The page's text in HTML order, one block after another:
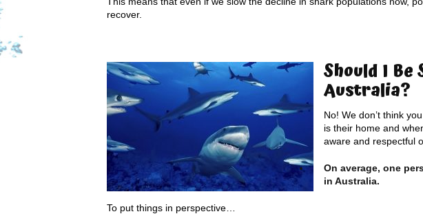
recover.
Should I
Australia?
No! We don’t think
is their home and
aware and respectful
On average, one
in Australia.
To put things in perspective…